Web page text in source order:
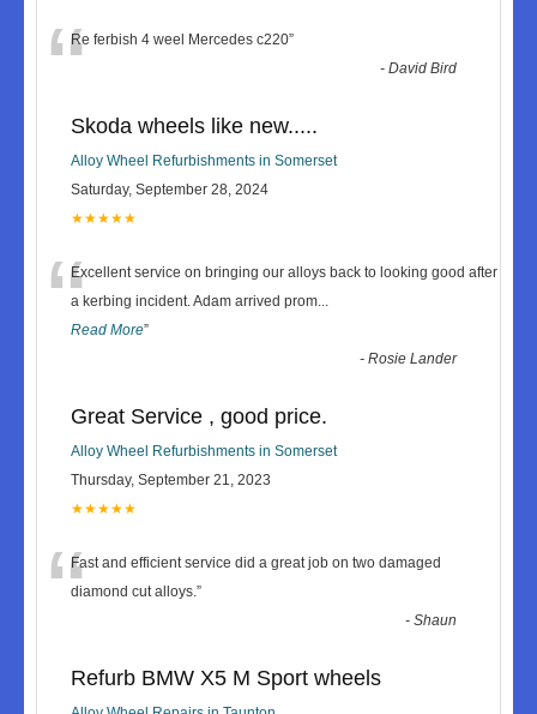
“Re ferbish 4 weel Mercedes c220”
-David Bird
Skoda wheels like new.....
Alloy Wheel Refurbishments in Somerset
Saturday, September 28, 2024
★★★★★
“Excellent service on bringing our alloys back to looking good after
a kerbing incident. Adam arrived prom...
Read More”
-Rosie Lander
Great Service , good price.
Alloy Wheel Refurbishments in Somerset
Thursday, September 21, 2023
★★★★★
“Fast and efficient service did a great job on two damaged
diamond cut alloys.”
-Shaun
Refurb BMW X5 M Sport wheels